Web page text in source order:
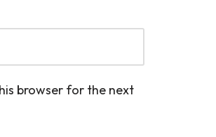
browser for the next